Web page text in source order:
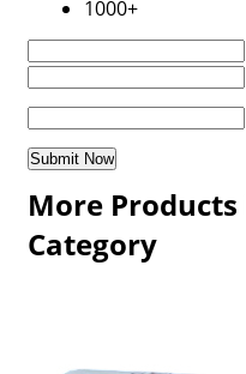
1000+
More
Category